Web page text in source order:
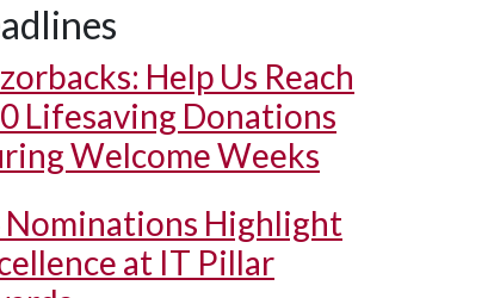
Help Us Reach
Lifesaving Donations
Welcome Weeks
Nominations Highlight
at IT Pillar